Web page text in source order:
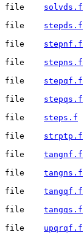
solvds.f
stepds.f
stepnf.f
stepns.f
stepqf.f
stepqs.f
steps.f
strptp.f
tangnf.f
tangns.f
tangqf.f
tangqs.f
upqrqf.f